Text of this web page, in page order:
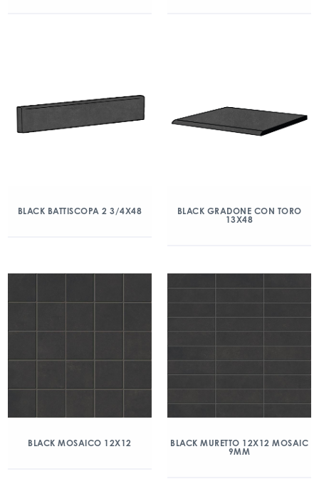
BLACK BATTISCOPA 2 3/4X48
BLACK GRADONE CON TORO
13X48
BLACK MOSAICO 12X12
BLACK MURETTO 12X12 MOSAIC
9MM